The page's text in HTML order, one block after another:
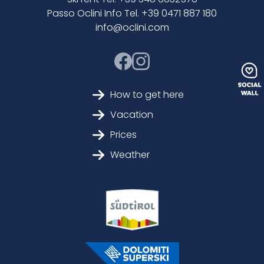
Passo Oclini Info Tel. +39 0471 887 180
info@oclini.com
How to get here
Vacation
Prices
Weather